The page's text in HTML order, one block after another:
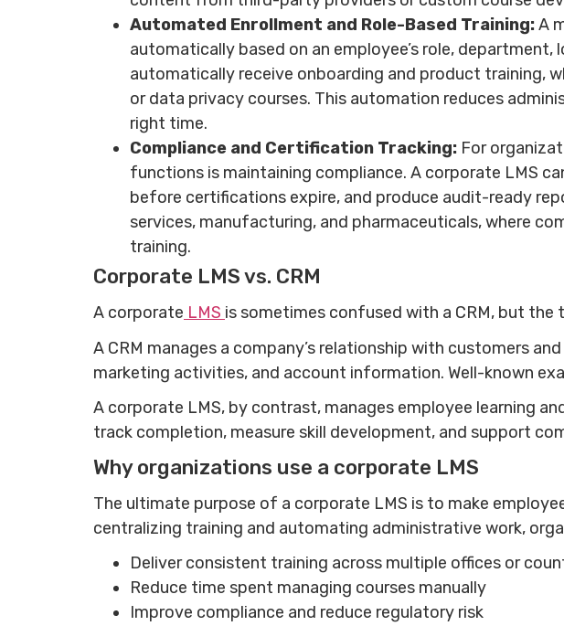
Automated Enrollment and Role-Based Training:A
automatically based on an employee’s role,
automatically receive onboarding and product training,
or data privacy courses. This automation reduces
right time.
Compliance and Certification Tracking: For
functions is maintaining compliance. A corporate LMS
before certifications expire, and produce audit-ready
services, manufacturing, and pharmaceuticals, where
training.
Corporate LMS vs. CRM
A corporate LMS is sometimes confused with a CRM, but
A CRM manages a company’s relationship with customers
marketing activities, and account information. Well-known
A corporate LMS, by contrast, manages employee learning
track completion, measure skill development, and support
Why organizations use a corporate LMS
The ultimate purpose of a corporate LMS is to make
centralizing training and automating administrative work,
Deliver consistent training across multiple offices or
Reduce time spent managing courses manually
Improve compliance and reduce regulatory risk